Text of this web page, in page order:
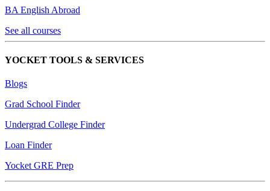
BA English Abroad
See all courses
YOCKET TOOLS & SERVICES
Blogs
Grad School Finder
Undergrad College Finder
Loan Finder
Yocket GRE Prep